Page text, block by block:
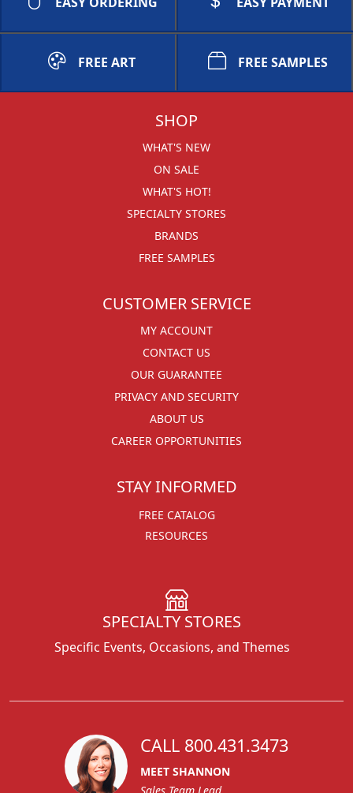
FREE ART FREE SAMPLES
SHOP
WHAT'S NEW
ON SALE
WHAT'S HOT!
SPECIALTY STORES
BRANDS
FREE SAMPLES
CUSTOMER SERVICE
MY ACCOUNT
CONTACT US
OUR GUARANTEE
PRIVACY AND SECURITY
ABOUT US
CAREER OPPORTUNITIES
STAY INFORMED
FREE CATALOG
RESOURCES
SPECIALTY STORES
Specific Events, Occasions, and Themes
CALL 800.431.3473
MEET SHANNON